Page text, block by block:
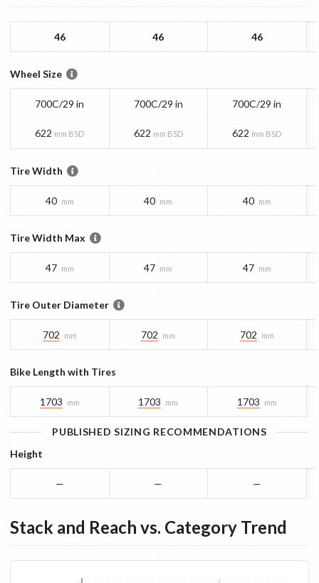
46 46 46
Wheel Size
700C/29 in
622 mm BSD
700C/29 in
622 mm BSD
700C/29 in
622 mm BSD
Tire Width
40 mm 40 mm 40 mm
Tire Width Max
47 mm 47 mm 47 mm
Tire Outer Diameter
702 mm 702 mm 702 mm
Bike Length with Tires
1703 mm 1703 mm 1703 mm
PUBLISHED SIZING RECOMMENDATIONS
Height
— — —
Stack and Reach vs. Category Trend